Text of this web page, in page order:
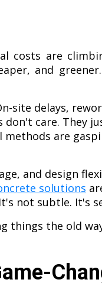
costs are
and greener.
site delays,
don't care. They
methods are
and design
solutions
not subtle. It's
things the old